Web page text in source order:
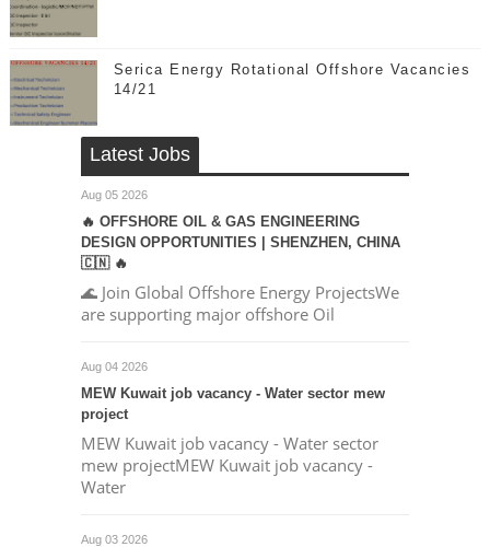
Serica Energy Rotational Offshore Vacancies
14/21
Latest Jobs
Aug 05 2026
🔥 OFFSHORE OIL & GAS ENGINEERING
DESIGN OPPORTUNITIES | SHENZHEN, CHINA
🇨🇳 🔥
🌊 Join Global Offshore Energy ProjectsWe
are supporting major offshore Oil
Aug 04 2026
MEW Kuwait job vacancy - Water sector mew
project
MEW Kuwait job vacancy - Water sector
mew projectMEW Kuwait job vacancy -
Water
Aug 03 2026